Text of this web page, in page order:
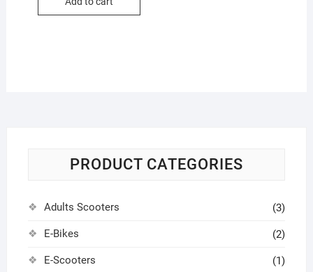
PRODUCT CATEGORIES
Adults Scooters (3)
E-Bikes (2)
E-Scooters (1)